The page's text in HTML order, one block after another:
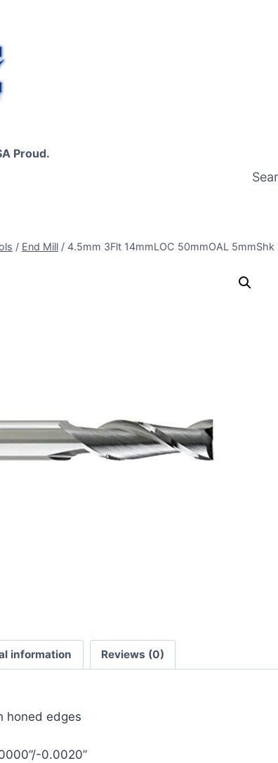
Proud.
/ End Mill / 4.5mm 3Flt 14mmLOC 50mmOAL 5mmShk
information Reviews (0)
honed edges
0.0020”